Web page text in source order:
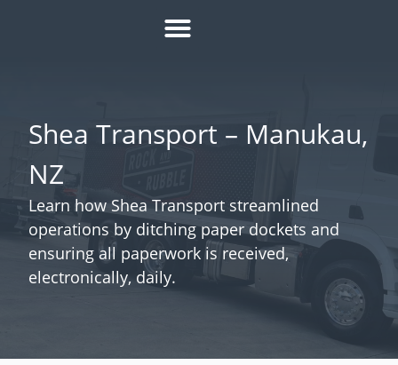
Shea Transport – Manukau,
NZ
Learn how Shea Transport streamlined
operations by ditching paper dockets and
ensuring all paperwork is received,
electronically, daily.